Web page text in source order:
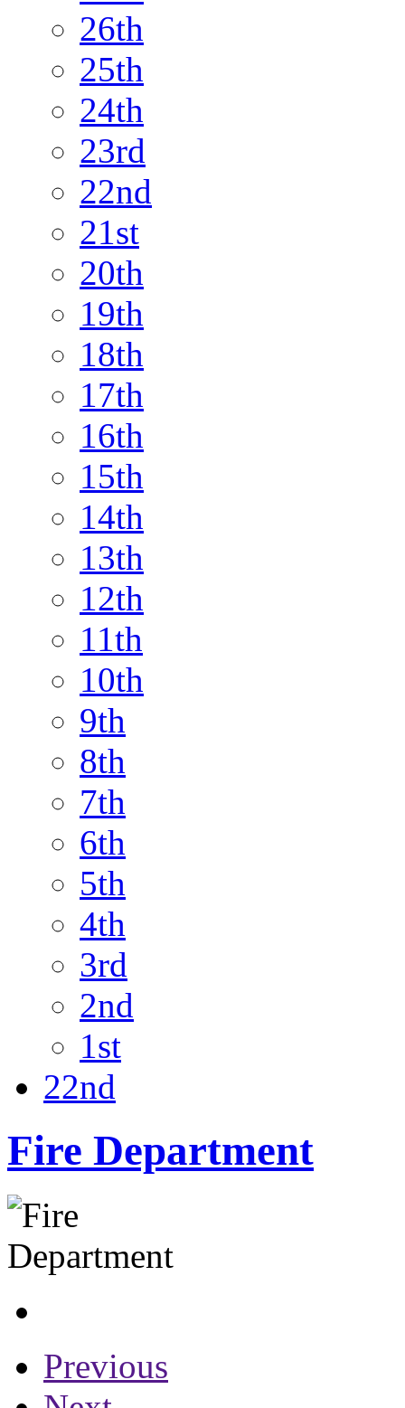
26th
25th
24th
23rd
22nd
21st
20th
19th
18th
17th
16th
15th
14th
13th
12th
11th
10th
9th
8th
7th
6th
5th
4th
3rd
2nd
1st
22nd
Fire Department
Previous